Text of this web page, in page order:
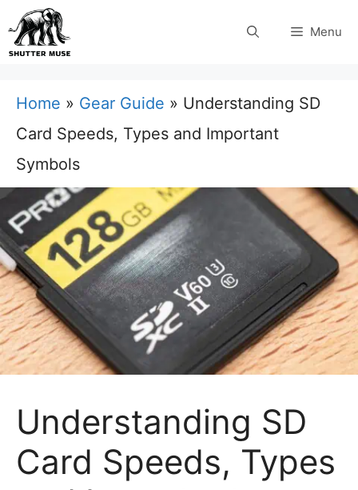
Skip
to
Menu
Home » Gear Guide » Understanding SD
Card Speeds, Types and Important
Symbols
Understanding SD
Card Speeds, Types